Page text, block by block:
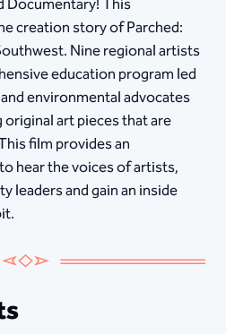
creation story of Parched:
Nine regional artists
education program led
environmental advocates
original art pieces that are
film provides an
hear the voices of artists,
leaders and gain an inside